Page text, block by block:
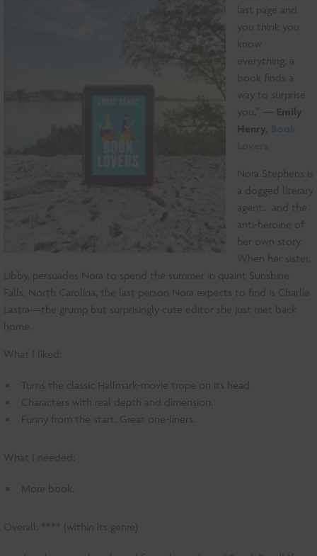
last page and
you think you
know
everything, a
book finds a
way to surprise
you.” ― Emily
Henry,
Nora Stephens is
a dogged literary
agent… and the
anti-heroine of
her own story.
When her sister,
Libby, persuades Nora to spend the summer in quaint Sunshine
Falls, North Carolina, the last person Nora expects to find is Charlie
Lastra—the grump but surprisingly cute editor she just met back
home.
What I liked:
Turns the classic Hallmark-movie trope on its head.
Characters with real depth and dimension.
Funny from the start. Great one-liners.
What I needed:
More book.
Overall: **** (within its genre)